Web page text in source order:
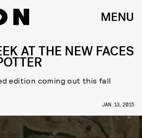
MENU
AT THE NEW FACES
edition coming out this fall
JAN. 13, 2015